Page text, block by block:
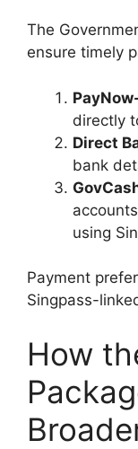
The
ensure timely
directly
Direct
bank
using
Payment
Singpass-
How